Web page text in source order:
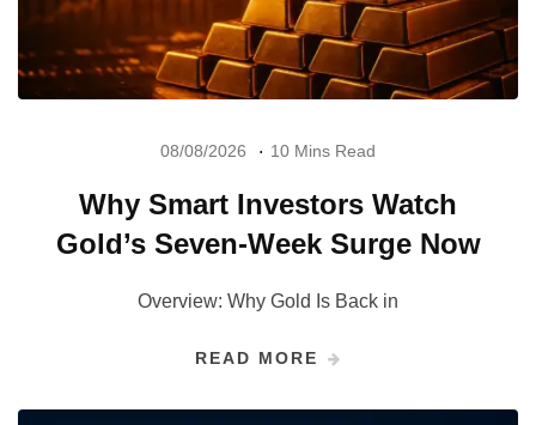
08/08/2026 10 Mins Read
Why Smart Investors Watch
Gold’s Seven-Week Surge Now
Overview: Why Gold Is Back in
READ MORE